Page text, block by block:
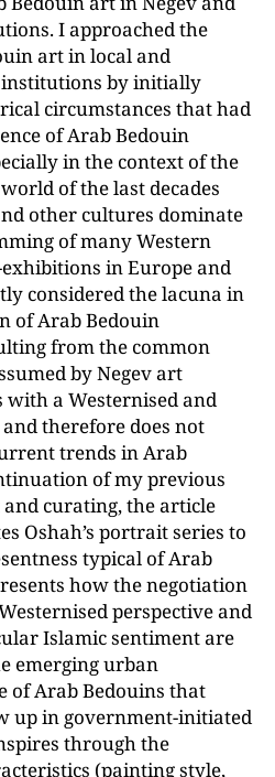
I approached the
art in local and
by initially
circumstances that had
of Arab Bedouin
in the context of the
of the last decades
other cultures dominate
of many Western
in Europe and
considered the lacuna in
of Arab Bedouin
from the common
by Negev art
a Westernised and
therefore does not
trends in Arab
of my previous
curating, the article
Oshah’s portrait series to
typical of Arab
how the negotiation
perspective and
Islamic sentiment are
emerging urban
of Arab Bedouins that
up in government-initiated
through the
(painting style,